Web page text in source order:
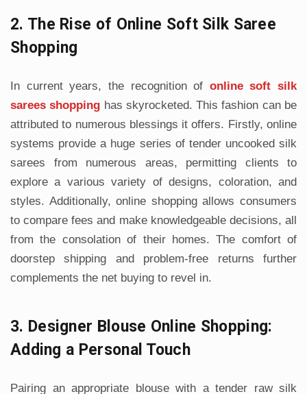
2. The Rise of Online Soft Silk Saree
Shopping
In current years, the recognition of online soft silk
sarees shopping has skyrocketed. This fashion can be
attributed to numerous blessings it offers. Firstly, online
systems provide a huge series of tender uncooked silk
sarees from numerous areas, permitting clients to
explore a various variety of designs, coloration, and
styles. Additionally, online shopping allows consumers
to compare fees and make knowledgeable decisions, all
from the consolation of their homes. The comfort of
doorstep shipping and problem-free returns further
complements the net buying to revel in.
3. Designer Blouse Online Shopping:
Adding a Personal Touch
Pairing an appropriate blouse with a tender raw silk